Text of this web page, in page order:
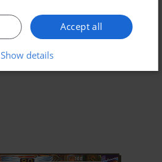
Accept all
Show details